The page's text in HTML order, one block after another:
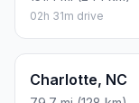
02h 31m drive
Charlotte, NC